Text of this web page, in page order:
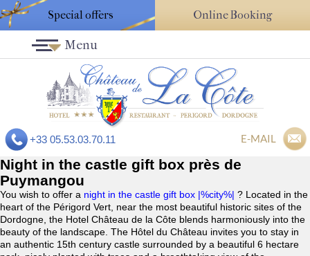
Special offers Online Booking
+33 05.53.03.70.11 E-MAIL
Menu
Night in the castle gift box près de
Puymangou
You wish to offer a night in the castle gift box |%city%| ? Located in the
heart of the Périgord Vert, near the most beautiful historic sites of the
Dordogne, the Hotel Château de la Côte blends harmoniously into the
beauty of the landscape. The Hôtel du Château invites you to stay in
an authentic 15th century castle surrounded by a beautiful 6 hectare